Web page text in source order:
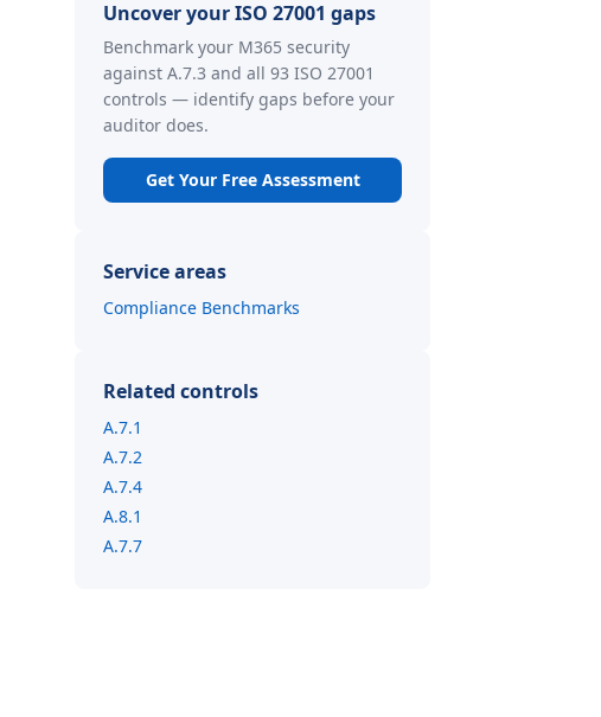
Uncover your ISO 27001 gaps
Benchmark your M365 security
against A.7.3 and all 93 ISO 27001
controls — identify gaps before your
auditor does.
Get Your Free Assessment
Service areas
Compliance Benchmarks
Related controls
A.7.1
A.7.2
A.7.4
A.8.1
A.7.7